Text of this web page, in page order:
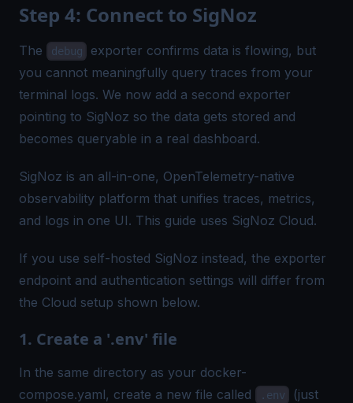
Step 4: Connect to SigNoz
The debug
exporter confirms data is flowing, but
you cannot meaningfully query traces from your
terminal logs. We now add a second exporter
pointing to SigNoz so the data gets stored and
becomes queryable in a real dashboard.
SigNoz is an all-in-one, OpenTelemetry-native
observability platform that unifies traces, metrics,
and logs in one UI. This guide uses SigNoz Cloud.
If you use self-hosted SigNoz instead, the exporter
endpoint and authentication settings will differ from
the Cloud setup shown below.
1. Create a '.env' file
In the same directory as your docker-
compose.yaml, create a new file called
.env
(just